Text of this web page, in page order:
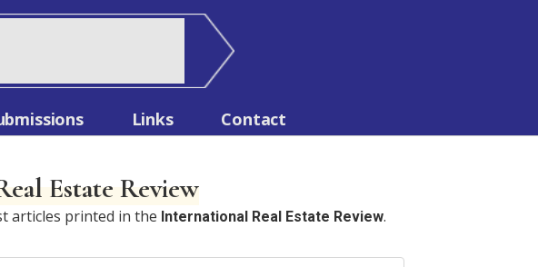
Links Contact
Estate Review
articles printed in the International Real Estate Review.